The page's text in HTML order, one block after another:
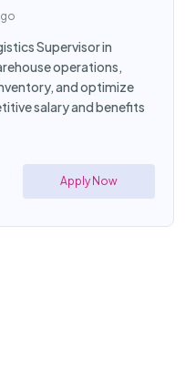
Supervisor in
operations,
and optimize
salary and benefits
Apply Now